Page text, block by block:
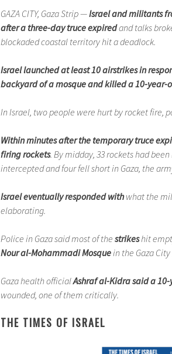
GAZA CITY, Gaza Strip —Israel and militants
after a three-day truce expiredand talks
blockaded coastal territory hit a deadlock.
Israel launched at least 10 airstrikes in
backyard of a mosque and killed a 10-year-
In Israel, two people were hurt by rocket fire,
Within minutes after the temporary truce
firing rockets. By midday, 33 rockets had been
intercepted and four fell short in Gaza, the
Israel eventually responded withwhat the
elaborating.
Police in Gaza said most of the strikeshit
Nour al-Mohammadi Mosquein the Gaza
Gaza health officialAshraf al-Kidra said a
wounded, one of them critically.
THE TIMES OF ISRAEL